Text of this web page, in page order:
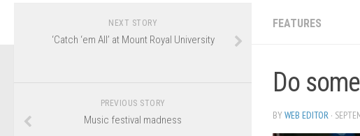
FEATURES
Do
BYWEB EDITOR ·
NEXT STORY
‘Catch ‘em All’ at Mount Royal University
PREVIOUS STORY
Music festival madness